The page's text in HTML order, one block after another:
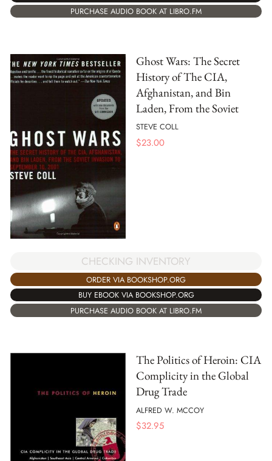
PURCHASE AUDIO BOOK AT LIBRO.FM
Ghost Wars: The Secret
History of The CIA,
Afghanistan, and Bin
Laden, From the Soviet
STEVE COLL
$23.00
CHECKING INVENTORY
ORDER VIA BOOKSHOP.ORG
BUY EBOOK VIA BOOKSHOP.ORG
PURCHASE AUDIO BOOK AT LIBRO.FM
The Politics of Heroin: CIA
Complicity in the Global
Drug Trade
ALFRED W. MCCOY
$32.95